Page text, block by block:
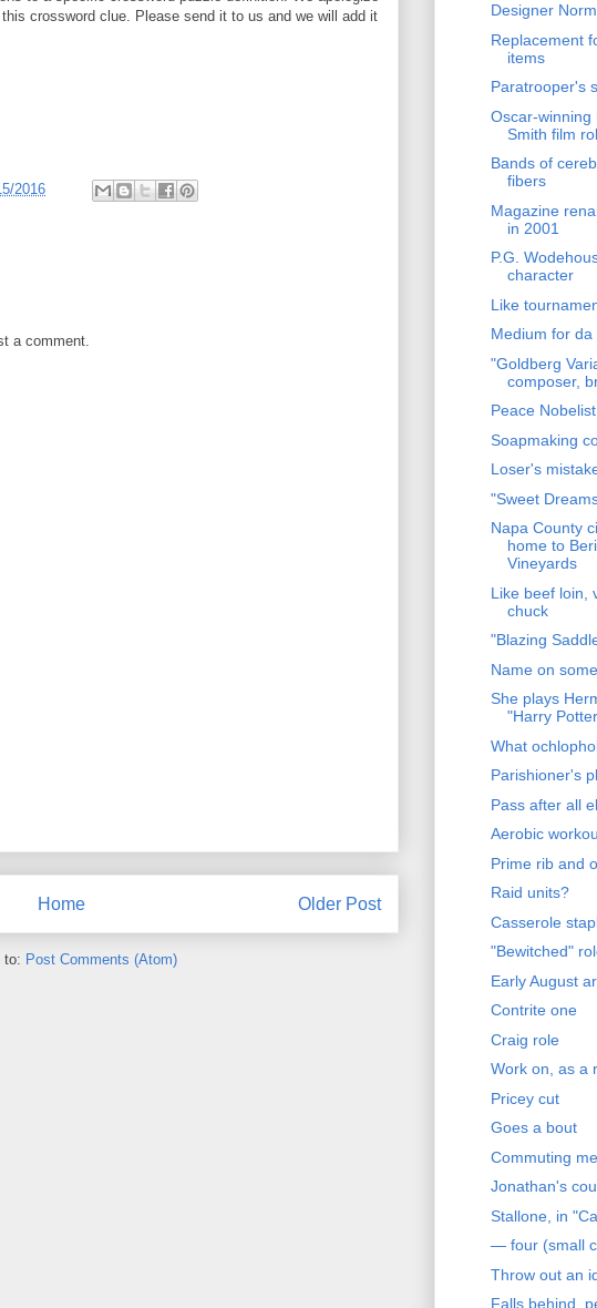
crossword clue. Please send it to us and we will add it
2016
a comment.
Older Post
Home
to: Post Comments (Atom)
Designer
Replacement
items
Paratrooper's
Oscar-winning
Smith film
Bands of
fibers
Magazine
in 2001
P.G.
character
Like
Medium for da
"Goldberg
composer,
Peace
Soapmaking
Loser's
"Sweet
Napa County
home to
Vineyards
Like beef loin,
chuck
"Blazing
Name on
She plays
"Harry
What
Parishioner's
Pass after all
Aerobic
Prime rib and
Raid units?
Casserole
"Bewitched"
Early August
Contrite one
Craig role
Work on, as a
Pricey cut
Goes a bout
Commuting
Jonathan's
Stallone, in
— four (small
Throw out an
Falls behind,